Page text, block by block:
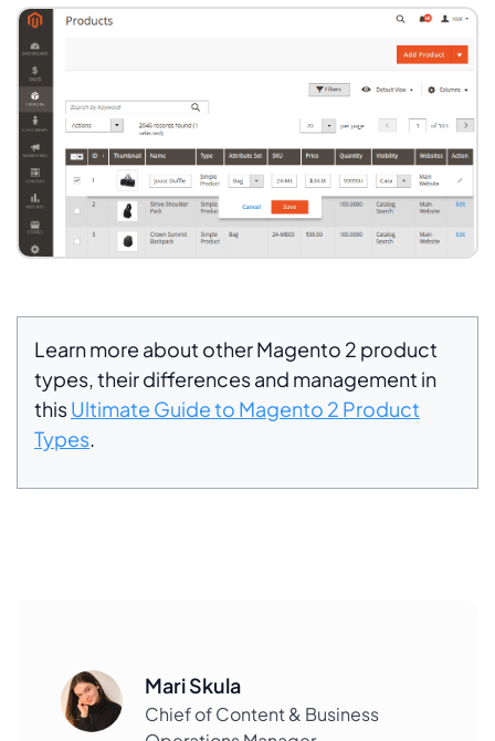
Learn more about other Magento 2 product
types, their differences and management in
thisUltimate Guide to Magento 2 Product
Types.
Mari Skula
Chief of Content & Business